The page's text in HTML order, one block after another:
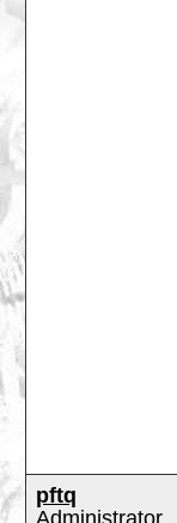
pftq
Administrator